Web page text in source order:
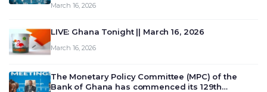
March 16, 2026
LIVE: Ghana Tonight || March 16, 2026
March 16, 2026
The Monetary Policy Committee (MPC) of the
Bank of Ghana has commenced its 129th